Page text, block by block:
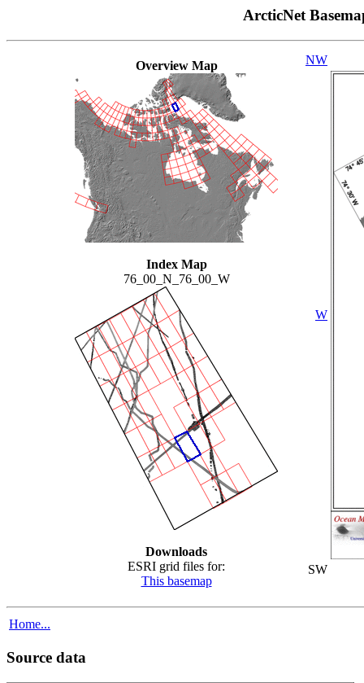
ArcticNet
Overview Map
Index Map
76_00_N_76_00_W
Downloads
ESRI grid files for:
This basemap
NW
W
SW
Home...
Source data